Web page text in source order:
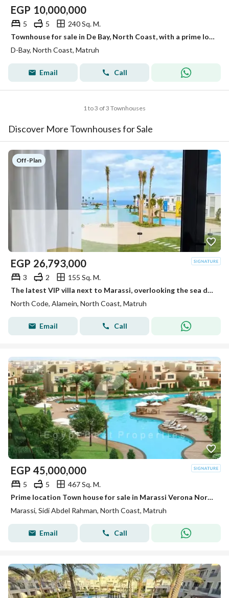
EGP 10,000,000
5 5
240 Sq. M.
Townhouse for sale in De Bay, North Coast, with a prime location and stunning views.
D-Bay, North Coast, Matruh
Email Call
1 to 3 of 3 Townhouses
Discover More Townhouses for Sale
Off-Plan
EGP 26,793,000
3 2
155 Sq. M.
The latest VIP villa next to Marassi, overlooking the sea directly, for sale in the highest community with full finishing.
North Code, Alamein, North Coast, Matruh
Email Call
EGP 45,000,000
5 5
467 Sq. M.
Prime location Town house for sale in Marassi Verona North coast
Marassi, Sidi Abdel Rahman, North Coast, Matruh
Email Call